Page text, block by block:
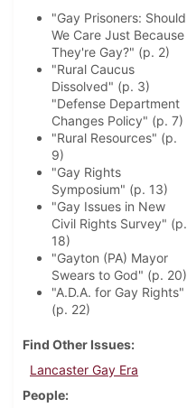
"Gay Prisoners: Should
We Care Just Because
They're Gay?" (p. 2)
"Rural Caucus
Dissolved" (p. 3)
"Defense Department
Changes Policy" (p. 7)
"Rural Resources" (p.
9)
"Gay Rights
Symposium" (p. 13)
"Gay Issues in New
Civil Rights Survey" (p.
18)
"Gayton (PA) Mayor
Swears to God" (p. 20)
"A.D.A. for Gay Rights"
(p. 22)
Find Other Issues
Lancaster Gay Era
People